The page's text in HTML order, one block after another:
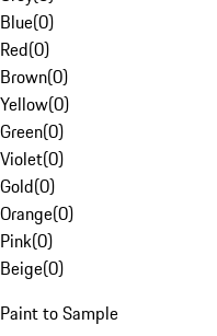
Blue(0)
Red(0)
Brown(0)
Yellow(0)
Green(0)
Violet(0)
Gold(0)
Orange(0)
Pink(0)
Beige(0)
Paint to Sample